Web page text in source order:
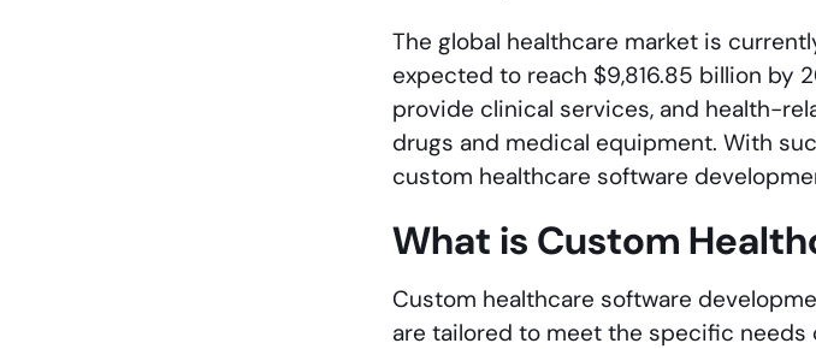
The global healthcare market is
expected to reach $9,816.85 billion by
provide clinical services, and health-
drugs and medical equipment. With
custom healthcare software
What is Custom
Custom healthcare software
are tailored to meet the specific